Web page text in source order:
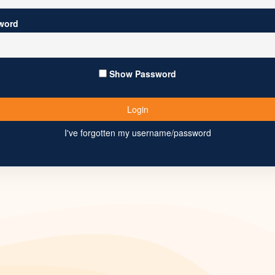
Show Password
I've forgotten my username/password